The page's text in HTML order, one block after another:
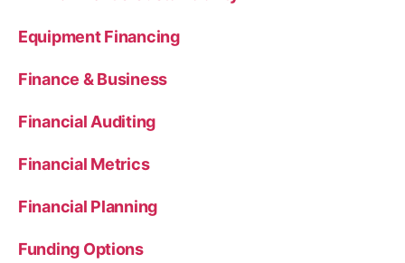
Equipment Financing
Finance & Business
Financial Auditing
Financial Metrics
Financial Planning
Funding Options